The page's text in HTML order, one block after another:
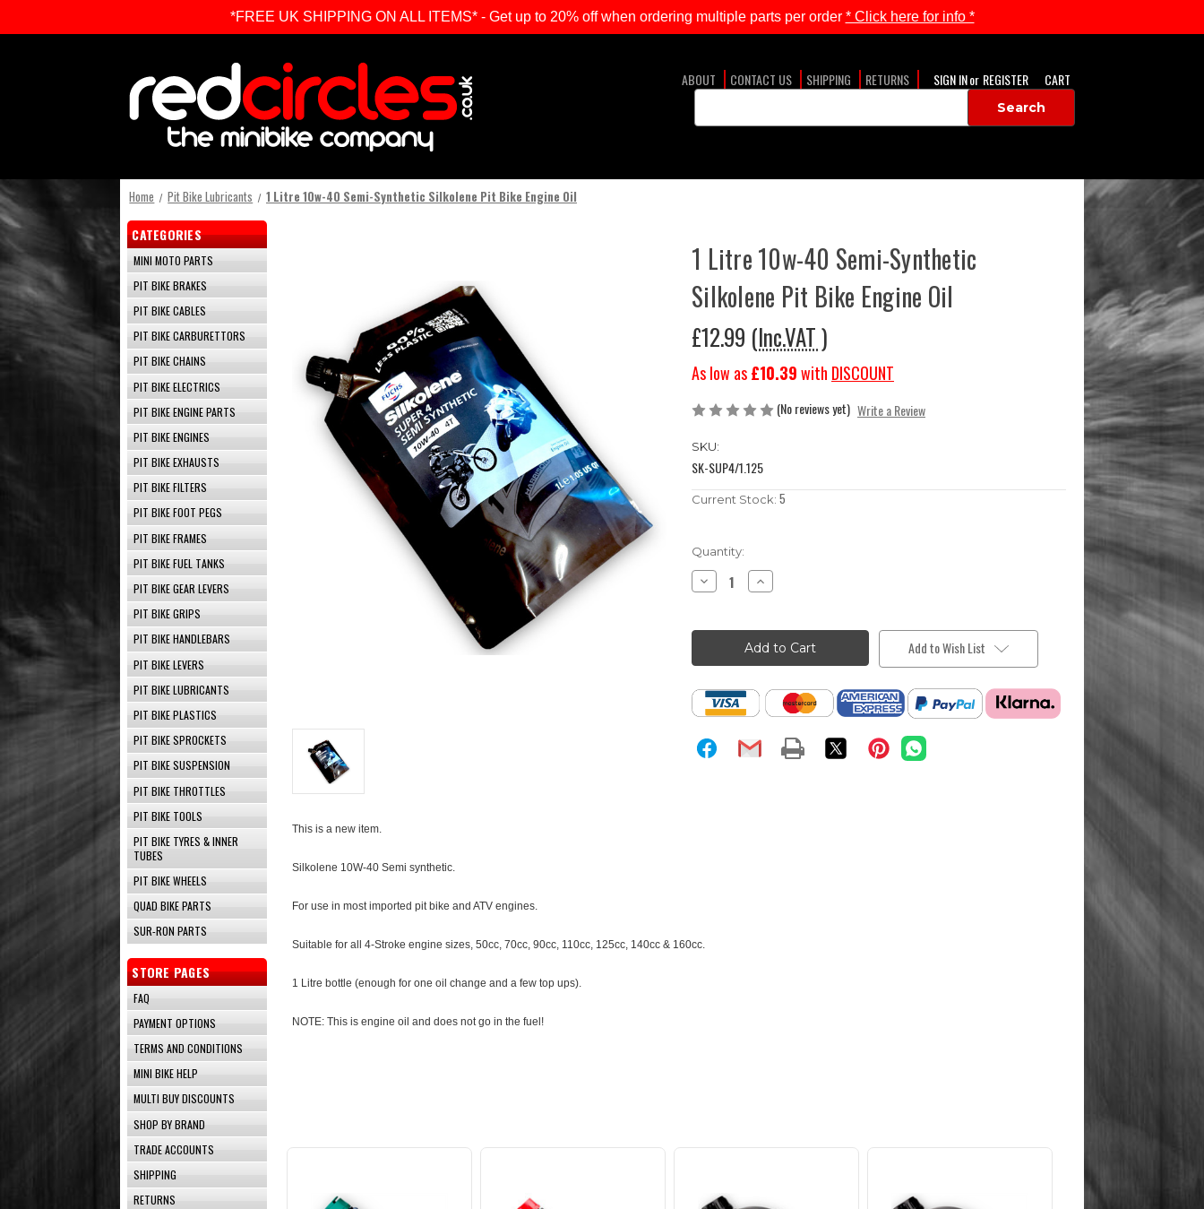
ABOUT CONTACT US SHIPPING RETURNS SIGN INor REGISTER
CART
Home Pit Bike Lubricants 1 Litre 10w-40 Semi-Synthetic Silkolene Pit Bike Engine Oil
CATEGORIES
MINI MOTO PARTS
PIT BIKE BRAKES
PIT BIKE CABLES
PIT BIKE CARBURETTORS
PIT BIKE CHAINS
PIT BIKE ELECTRICS
PIT BIKE ENGINE PARTS
PIT BIKE ENGINES
PIT BIKE EXHAUSTS
PIT BIKE FILTERS
PIT BIKE FOOT PEGS
PIT BIKE FRAMES
PIT BIKE FUEL TANKS
PIT BIKE GEAR LEVERS
PIT BIKE GRIPS
PIT BIKE HANDLEBARS
PIT BIKE LEVERS
PIT BIKE LUBRICANTS
PIT BIKE PLASTICS
PIT BIKE SPROCKETS
PIT BIKE SUSPENSION
PIT BIKE THROTTLES
PIT BIKE TOOLS
PIT BIKE TYRES & INNER
TUBES
PIT BIKE WHEELS
QUAD BIKE PARTS
SUR-RON PARTS
STORE PAGES
FAQ
PAYMENT OPTIONS
TERMS AND CONDITIONS
MINI BIKE HELP
MULTI BUY DISCOUNTS
SHOP BY BRAND
TRADE ACCOUNTS
SHIPPING
RETURNS
1 Litre 10w-40 Semi-Synthetic
Silkolene Pit Bike Engine Oil
£12.99 (Inc.VAT )
As low as£10.39with DISCOUNT
(No reviews yet) Write a Review
SKU:
SK-SUP4/1.125
Current Stock: 5
Quantity:
Decrease
Quantity
Litre
Semi-
Silkolene
Pit
Bike
Oil
Increase
Quantity
Litre
10w-
40
Semi-
Silkolene
Pit
Bike
Oil
Add to Wish List
This is a new item.
Silkolene 10W-40 Semi synthetic.
For use in most imported pit bike and ATV engines.
Suitable for all 4-Stroke engine sizes, 50cc, 70cc, 90cc, 110cc, 125cc, 140cc & 160cc.
1 Litre bottle (enough for one oil change and a few top ups).
NOTE: This is engine oil and does not go in the fuel!
*FREE UK SHIPPING ON ALL ITEMS* - Get up to 20% off when ordering multiple parts per order * Click here for info *